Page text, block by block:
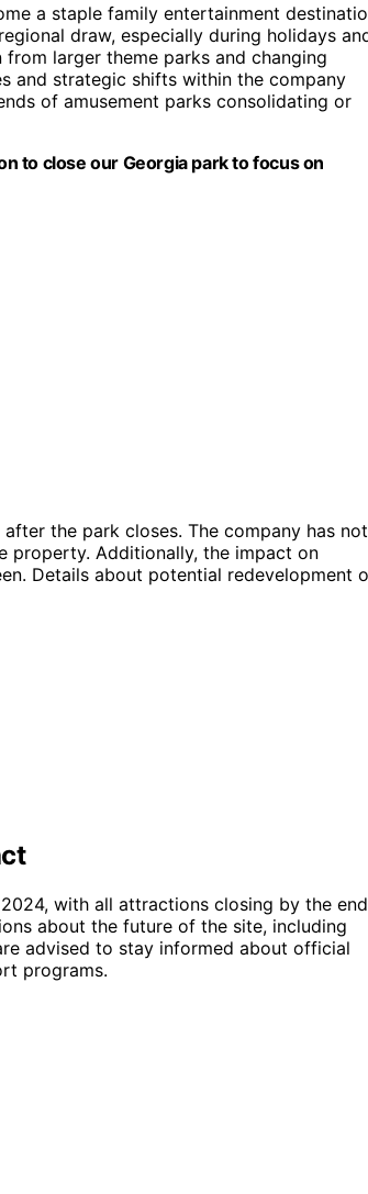
a staple family entertainment
draw, especially during holidays
larger theme parks and changing
and strategic shifts within the company
of amusement parks consolidating or
to close our Georgia park to focus on
the park closes. The company has not
property. Additionally, the impact on
Details about potential redevelopment
with all attractions closing by the end
about the future of the site, including
advised to stay informed about official
programs.